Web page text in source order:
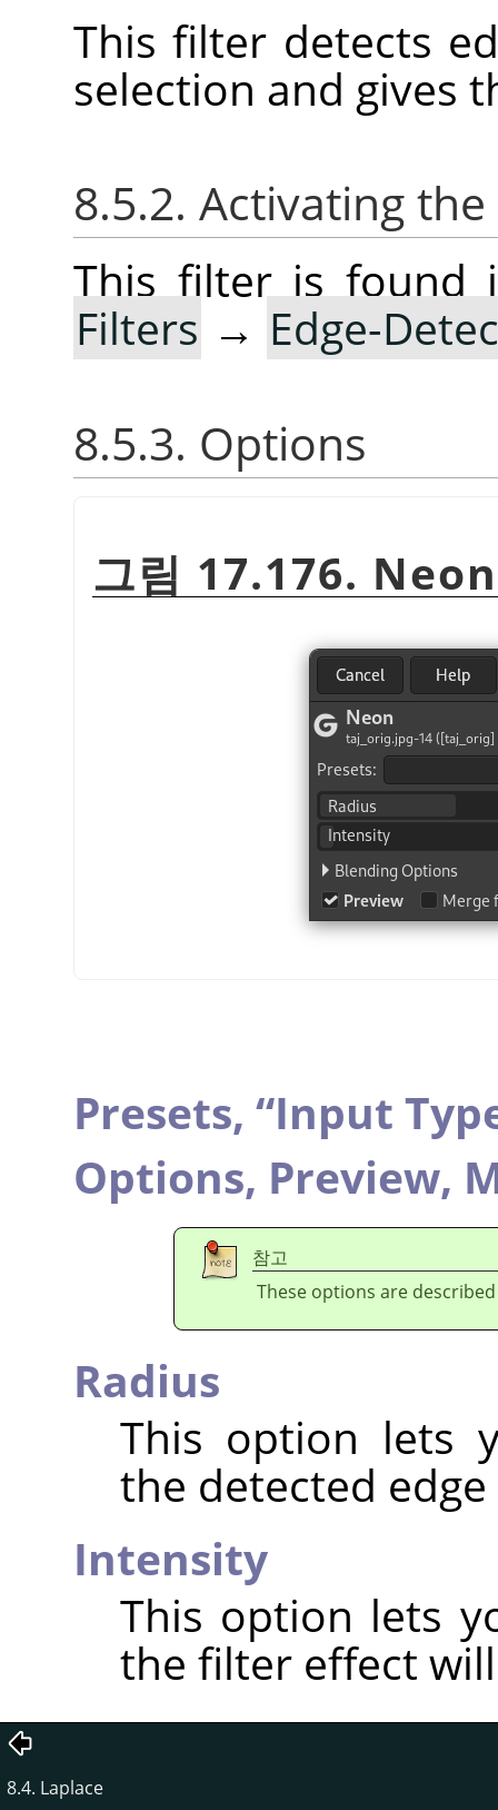
This filter detects
selection and gives
8.5.2. Activating
This filter is found
Filters → Edge-
8.5.3. Options
그림 17.176.
Presets, “Input
Options, Preview,
참고
These options are
Radius
This option lets
the detected
Intensity
This option lets
the filter effect
8.4. Laplace